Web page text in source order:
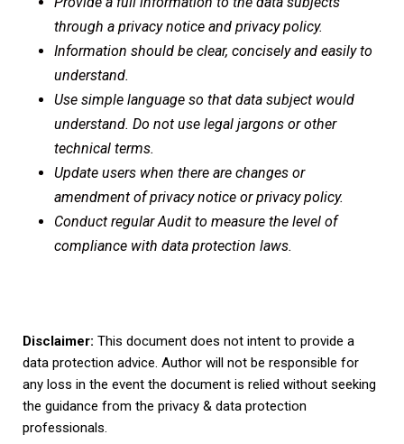
through a privacy notice and privacy policy.
Information should be clear, concisely and easily to
understand.
Use simple language so that data subject would
understand. Do not use legal jargons or other
technical terms.
Update users when there are changes or
amendment of privacy notice or privacy policy.
Conduct regular Audit to measure the level of
compliance with data protection laws.
Disclaimer: This document does not intent to provide a
data protection advice. Author will not be responsible for
any loss in the event the document is relied without seeking
the guidance from the privacy & data protection
professionals.